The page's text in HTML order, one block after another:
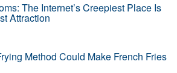
The Internet’s Creepiest Place Is
Attraction
Method Could Make French Fries